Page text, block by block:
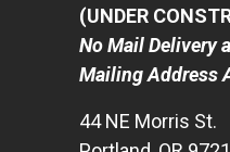
(UNDER
No Mail Delivery
Mailing Address
44 NE Morris St.